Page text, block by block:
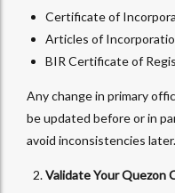
Certificate of
Articles of
BIR Certificate of
Any change in primary
be updated before or in
avoid inconsistencies later.
Validate Your Quezon